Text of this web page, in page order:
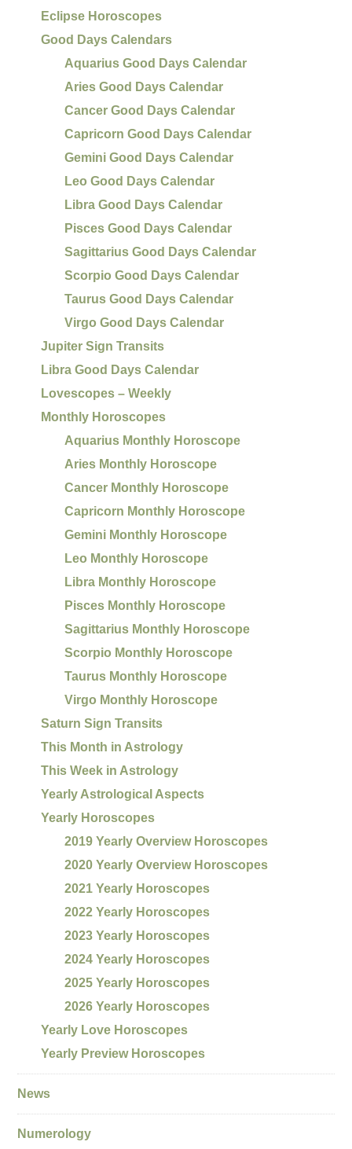
Eclipse Horoscopes
Good Days Calendars
Aquarius Good Days Calendar
Aries Good Days Calendar
Cancer Good Days Calendar
Capricorn Good Days Calendar
Gemini Good Days Calendar
Leo Good Days Calendar
Libra Good Days Calendar
Pisces Good Days Calendar
Sagittarius Good Days Calendar
Scorpio Good Days Calendar
Taurus Good Days Calendar
Virgo Good Days Calendar
Jupiter Sign Transits
Libra Good Days Calendar
Lovescopes – Weekly
Monthly Horoscopes
Aquarius Monthly Horoscope
Aries Monthly Horoscope
Cancer Monthly Horoscope
Capricorn Monthly Horoscope
Gemini Monthly Horoscope
Leo Monthly Horoscope
Libra Monthly Horoscope
Pisces Monthly Horoscope
Sagittarius Monthly Horoscope
Scorpio Monthly Horoscope
Taurus Monthly Horoscope
Virgo Monthly Horoscope
Saturn Sign Transits
This Month in Astrology
This Week in Astrology
Yearly Astrological Aspects
Yearly Horoscopes
2019 Yearly Overview Horoscopes
2020 Yearly Overview Horoscopes
2021 Yearly Horoscopes
2022 Yearly Horoscopes
2023 Yearly Horoscopes
2024 Yearly Horoscopes
2025 Yearly Horoscopes
2026 Yearly Horoscopes
Yearly Love Horoscopes
Yearly Preview Horoscopes
News
Numerology